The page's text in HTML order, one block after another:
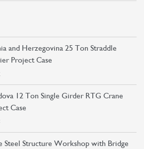
and Herzegovina 25 Ton Straddle
Project Case
12 Ton Single Girder RTG Crane
Case
Steel Structure Workshop with Bridge